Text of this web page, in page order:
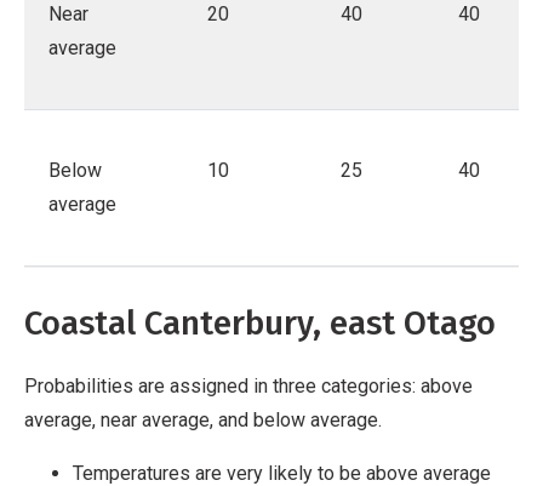
Near
average
20 40 40
Below
average
10 25 40
Coastal Canterbury, east Otago
Probabilities are assigned in three categories: above
average, near average, and below average.
Temperatures are very likely to be above average